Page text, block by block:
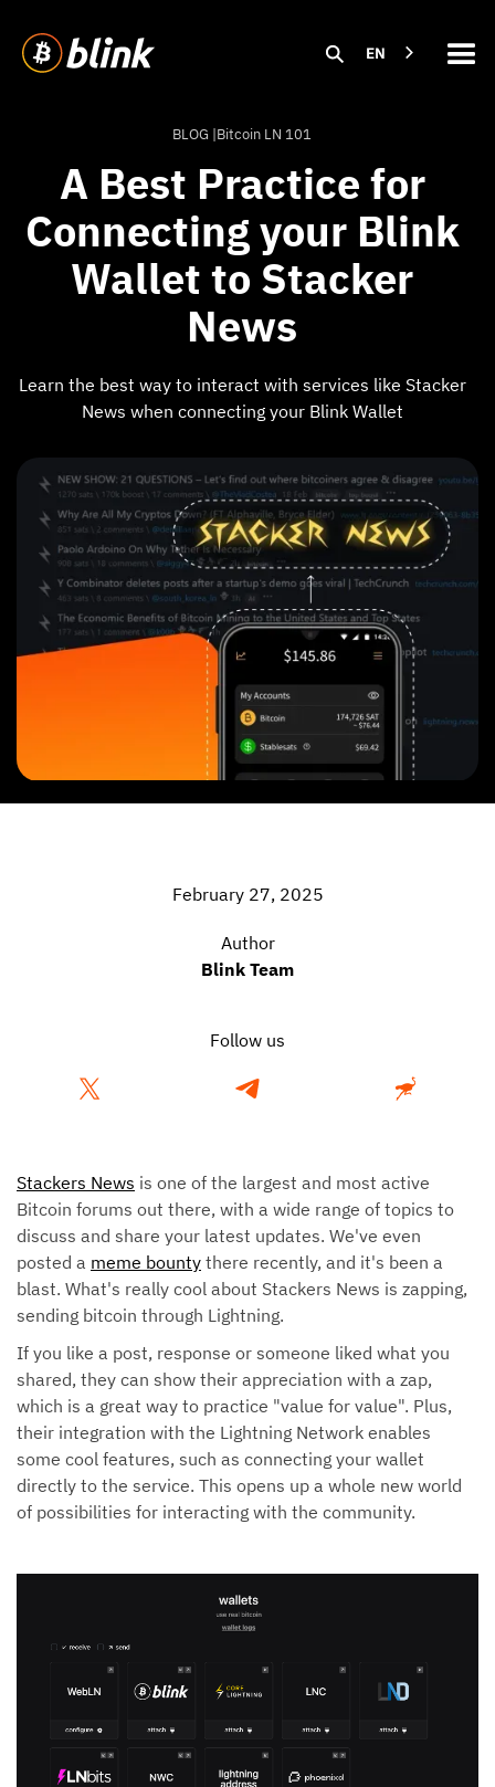
EN
BLOG |Bitcoin LN 101
A Best Practice for
Connecting your Blink
Wallet to Stacker
News
Learn the best way to interact with services like Stacker
News when connecting your Blink Wallet
February 27, 2025
Author
Blink Team
Follow us
Stackers News is one of the largest and most active
Bitcoin forums out there, with a wide range of topics to
discuss and share your latest updates. We've even
posted a meme bounty there recently, and it's been a
blast. What's really cool about Stackers News is zapping,
sending bitcoin through Lightning.
If you like a post, response or someone liked what you
shared, they can show their appreciation with a zap,
which is a great way to practice "value for value". Plus,
their integration with the Lightning Network enables
some cool features, such as connecting your wallet
directly to the service. This opens up a whole new world
of possibilities for interacting with the community.